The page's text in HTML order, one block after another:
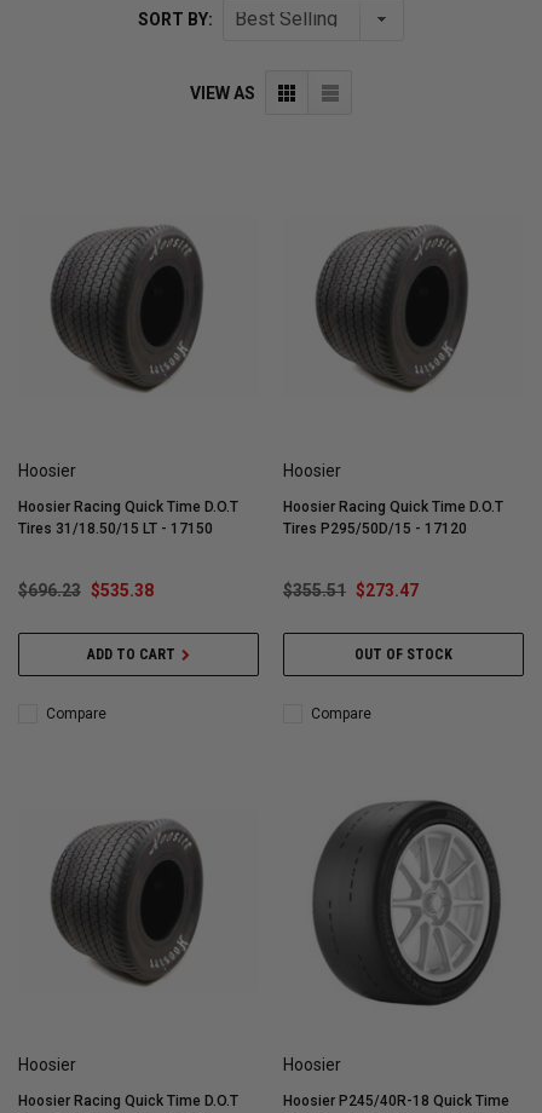
SORT BY:
VIEW AS
Hoosier
Hoosier Racing Quick Time D.O.T
Tires 31/18.50/15 LT - 17150
$696.23 $535.38
ADD TO CART
Compare
Hoosier
Hoosier Racing Quick Time D.O.T
Tires P295/50D/15 - 17120
$355.51 $273.47
OUT OF STOCK
Compare
Hoosier
Hoosier Racing Quick Time D.O.T
Hoosier
Hoosier P245/40R-18 Quick Time